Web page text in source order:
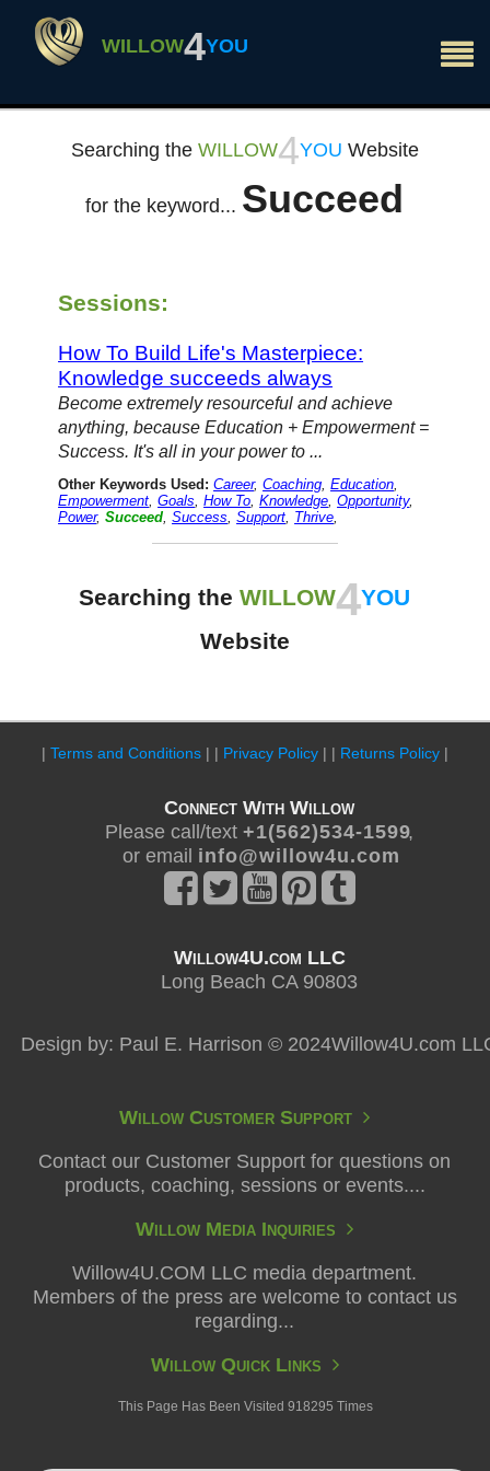
×
WILLOW4YOU
Searching the WILLOW4YOU Website
for the keyword... Succeed
Sessions:
How To Build Life's Masterpiece:
Knowledge succeeds always
Become extremely resourceful and achieve
anything, because Education + Empowerment =
Success. It's all in your power to ...
Other Keywords Used: Career,Coaching ,Education
Empowerment ,Goals ,How To ,Knowledge ,Opportunity,
Power,Succeed ,Success ,Support Thrive
Searching theWILLOW4YOU
Website
| Terms and Conditions | | Privacy Policy | | Returns Policy |
Connect With Willow
Please call/text+ 1 ( 5 6 2 ) 5 3 4 - 1 5 9 9,
or email i n f o @ w i l l o w 4 u . c o m
Willow4U.com LLC
Long Beach CA 90803
Design by: Paul E. Harrison © 2024Willow4U.com
Willow Customer Support
Contact our Customer Support for questions on
products, coaching, sessions or events....
Willow Media Inquiries
Willow4U.COM LLC media department.
Members of the press are welcome to contact us
regarding...
Willow Quick Links
This Page Has Been Visited 918295 Times